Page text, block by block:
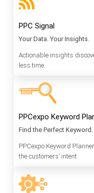
PPC Signal
Your Data. Your Insights.
Actionable insights
less time.
PPCexpo Keyword
Find the Perfect
PPCexpo Keyword
the customers’ intent.